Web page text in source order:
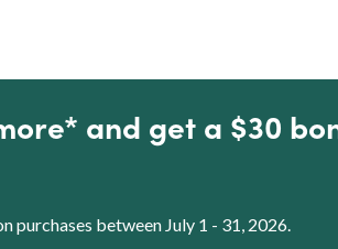
and get a $30
purchases between July 1 - 31, 2026.